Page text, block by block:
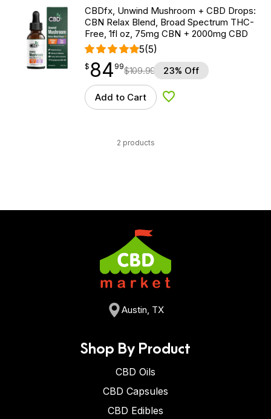
CBDfx, Unwind Mushroom + CBD Drops:
CBN Relax Blend, Broad Spectrum THC-
Free, 1fl oz, 75mg CBN + 2000mg CBD
5(5)
$ 84.99
$ 84
point 99$109.99 23% Off
Add to Cart Add to Wishlist
2 products
Austin, TX
Shop By Product
CBD Oils
CBD Capsules
CBD Edibles